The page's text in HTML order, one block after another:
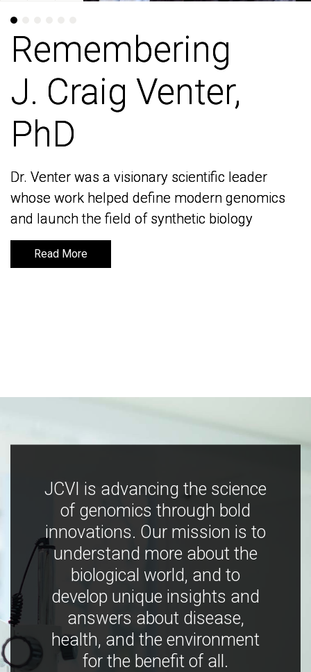
Remembering
J. Craig Venter,
PhD
Dr. Venter was a visionary scientific leader
whose work helped define modern genomics
and launch the field of synthetic biology
Read More
Remembering
J. Craig Venter,
PhD
Dr. Venter was a visionary scientific leader
whose work helped define modern genomics
and launch the field of synthetic biology
Read More
JCVI is advancing the science
of genomics through bold
innovations. Our mission is to
understand more about the
biological world, and to
develop unique insights and
answers about disease,
health, and the environment
for the benefit of all.